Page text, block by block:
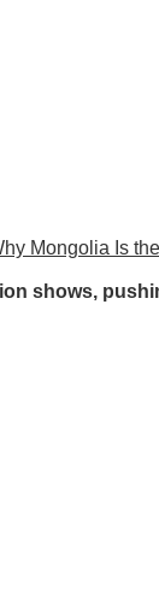
Mongolia Is
shows,